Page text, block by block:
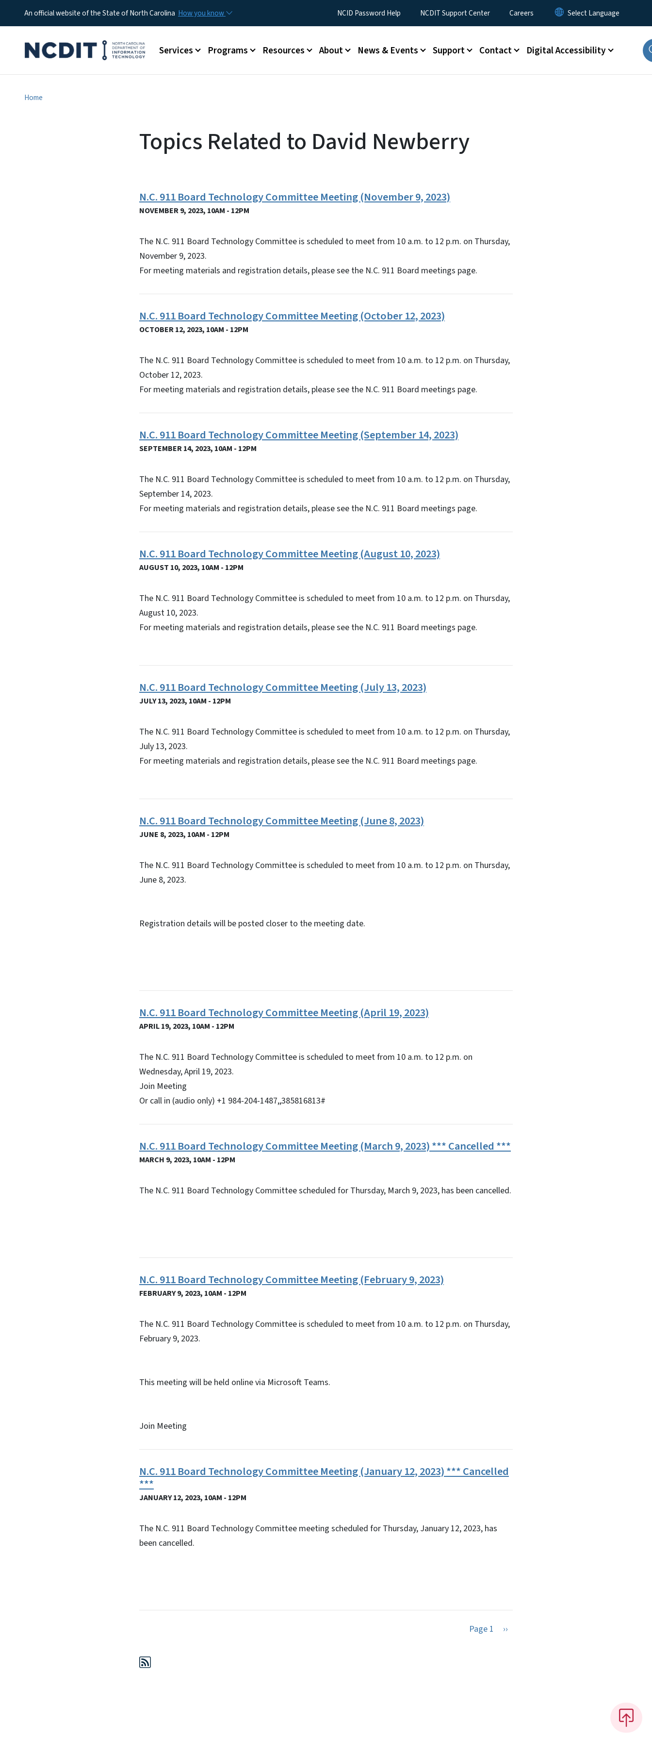
An official website of the State of North Carolina How you know Utility MenuNCID Password Help NCDIT Support Center Careers
Main menu
Services Programs Resources About News & Events Support Contact Digital Accessibility
Home
Topics Related to David Newberry
N.C. 911 Board Technology Committee Meeting (November 9, 2023)
NOVEMBER 9, 2023, 10AM - 12PM
The N.C. 911 Board Technology Committee is scheduled to meet from 10 a.m. to 12 p.m. on Thursday,
November 9, 2023.
For meeting materials and registration details, please see the N.C. 911 Board meetings page.
N.C. 911 Board Technology Committee Meeting (October 12, 2023)
OCTOBER 12, 2023, 10AM - 12PM
The N.C. 911 Board Technology Committee is scheduled to meet from 10 a.m. to 12 p.m. on Thursday,
October 12, 2023.
For meeting materials and registration details, please see the N.C. 911 Board meetings page.
N.C. 911 Board Technology Committee Meeting (September 14, 2023)
SEPTEMBER 14, 2023, 10AM - 12PM
The N.C. 911 Board Technology Committee is scheduled to meet from 10 a.m. to 12 p.m. on Thursday,
September 14, 2023.
For meeting materials and registration details, please see the N.C. 911 Board meetings page.
N.C. 911 Board Technology Committee Meeting (August 10, 2023)
AUGUST 10, 2023, 10AM - 12PM
The N.C. 911 Board Technology Committee is scheduled to meet from 10 a.m. to 12 p.m. on Thursday,
August 10, 2023.
For meeting materials and registration details, please see the N.C. 911 Board meetings page.
N.C. 911 Board Technology Committee Meeting (July 13, 2023)
JULY 13, 2023, 10AM - 12PM
The N.C. 911 Board Technology Committee is scheduled to meet from 10 a.m. to 12 p.m. on Thursday,
July 13, 2023.
For meeting materials and registration details, please see the N.C. 911 Board meetings page.
N.C. 911 Board Technology Committee Meeting (June 8, 2023)
JUNE 8, 2023, 10AM - 12PM
The N.C. 911 Board Technology Committee is scheduled to meet from 10 a.m. to 12 p.m. on Thursday,
June 8, 2023.
Registration details will be posted closer to the meeting date.
N.C. 911 Board Technology Committee Meeting (April 19, 2023)
APRIL 19, 2023, 10AM - 12PM
The N.C. 911 Board Technology Committee is scheduled to meet from 10 a.m. to 12 p.m. on
Wednesday, April 19, 2023.
Join Meeting
Or call in (audio only) +1 984-204-1487,,385816813#
N.C. 911 Board Technology Committee Meeting (March 9, 2023) *** Cancelled ***
MARCH 9, 2023, 10AM - 12PM
The N.C. 911 Board Technology Committee scheduled for Thursday, March 9, 2023, has been cancelled.
N.C. 911 Board Technology Committee Meeting (February 9, 2023)
FEBRUARY 9, 2023, 10AM - 12PM
The N.C. 911 Board Technology Committee is scheduled to meet from 10 a.m. to 12 p.m. on Thursday,
February 9, 2023.
This meeting will be held online via Microsoft Teams.
Join Meeting
N.C. 911 Board Technology Committee Meeting (January 12, 2023) *** Cancelled
***
JANUARY 12, 2023, 10AM - 12PM
The N.C. 911 Board Technology Committee meeting scheduled for Thursday, January 12, 2023, has
been cancelled.
Page 1 Next page
››